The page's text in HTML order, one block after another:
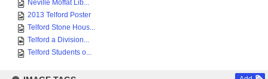
Neville Moffat Lib...
2013 Telford Poster
Telford Stone Hous...
Telford a Division...
Telford Students o...